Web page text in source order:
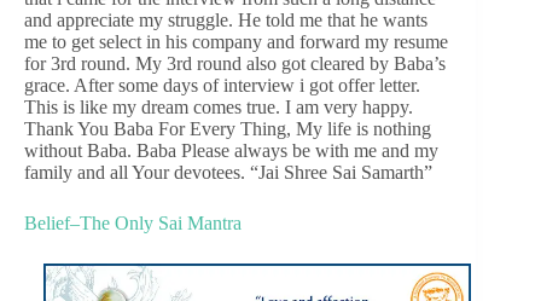
and appreciate my struggle. He told me that he wants
me to get select in his company and forward my resume
for 3rd round. My 3rd round also got cleared by Baba’s
grace. After some days of interview i got offer letter.
This is like my dream comes true. I am very happy.
Thank You Baba For Every Thing, My life is nothing
without Baba. Baba Please always be with me and my
family and all Your devotees. “Jai Shree Sai Samarth”
Belief–The Only Sai Mantra